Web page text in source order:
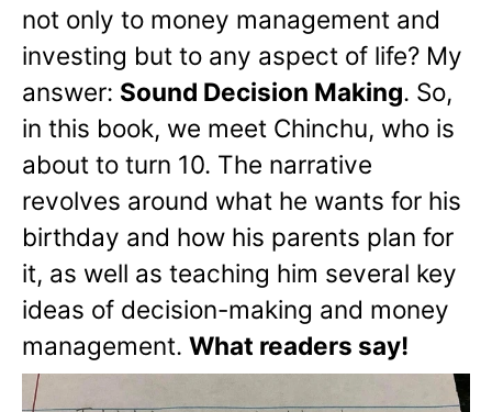
not only to money management and
investing but to any aspect of life? My
answer: Sound Decision Making. So,
in this book, we meet Chinchu, who is
about to turn 10. The narrative
revolves around what he wants for his
birthday and how his parents plan for
it, as well as teaching him several key
ideas of decision-making and money
management. What readers say!